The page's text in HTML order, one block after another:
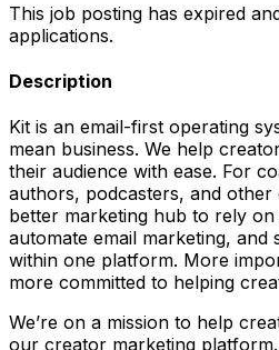
This job posting has expired
applications.
Description
Kit is an email-first operating
mean business. We help
their audience with ease. For
authors, podcasters, and other
better marketing hub to rely
automate email marketing, and
within one platform. More
more committed to helping
We’re on a mission to help
our creator marketing